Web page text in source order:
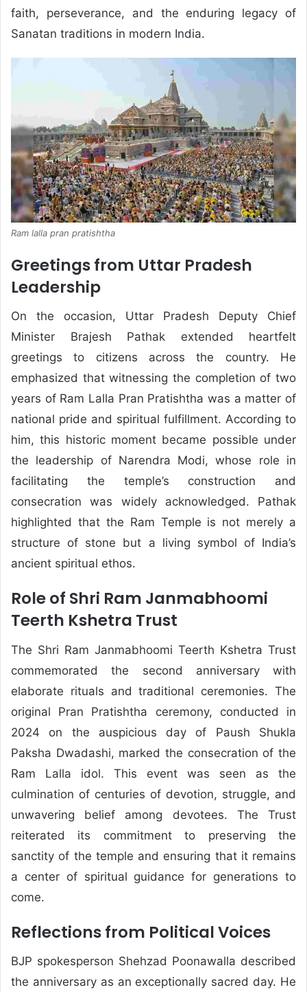
faith, perseverance, and the enduring legacy of
Sanatan traditions in modern India.
Ram lalla pran pratishtha
Greetings from Uttar Pradesh
Leadership
On the occasion, Uttar Pradesh Deputy Chief
Minister Brajesh Pathak extended heartfelt
greetings to citizens across the country. He
emphasized that witnessing the completion of two
years of Ram Lalla Pran Pratishtha was a matter of
national pride and spiritual fulfillment. According to
him, this historic moment became possible under
the leadership of Narendra Modi, whose role in
facilitating the temple’s construction and
consecration was widely acknowledged. Pathak
highlighted that the Ram Temple is not merely a
structure of stone but a living symbol of India’s
ancient spiritual ethos.
Role of Shri Ram Janmabhoomi
Teerth Kshetra Trust
The Shri Ram Janmabhoomi Teerth Kshetra Trust
commemorated the second anniversary with
elaborate rituals and traditional ceremonies. The
original Pran Pratishtha ceremony, conducted in
2024 on the auspicious day of Paush Shukla
Paksha Dwadashi, marked the consecration of the
Ram Lalla idol. This event was seen as the
culmination of centuries of devotion, struggle, and
unwavering belief among devotees. The Trust
reiterated its commitment to preserving the
sanctity of the temple and ensuring that it remains
a center of spiritual guidance for generations to
come.
Reflections from Political Voices
BJP spokesperson Shehzad Poonawalla described
the anniversary as an exceptionally sacred day. He